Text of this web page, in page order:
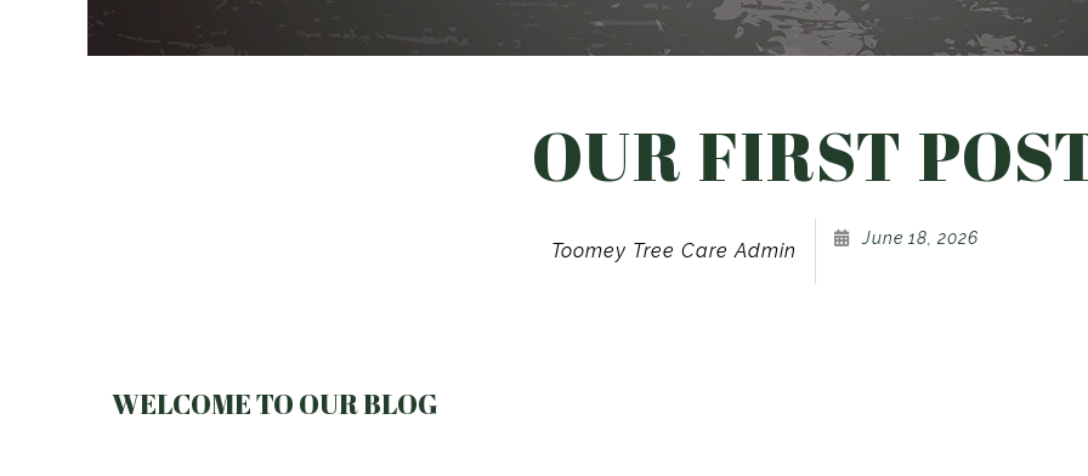
OUR FIRST
Toomey Tree Care Admin
June 18, 2026
WELCOME TO OUR BLOG